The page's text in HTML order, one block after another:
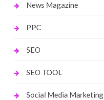
News Magazine
PPC
SEO
SEO TOOL
Social Media Marketing